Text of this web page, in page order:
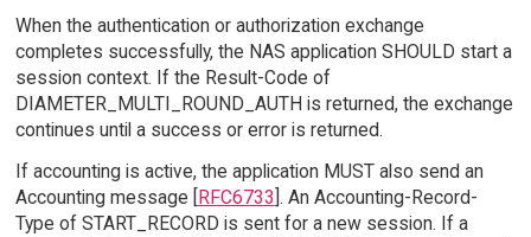
When the authentication or authorization exchange
completes successfully, the NAS application SHOULD start a
session context. If the Result-Code of
DIAMETER_MULTI_ROUND_AUTH is returned, the exchange
continues until a success or error is returned.
If accounting is active, the application MUST also send an
Accounting message [RFC6733]. An Accounting-Record-
Type of START_RECORD is sent for a new session. If a